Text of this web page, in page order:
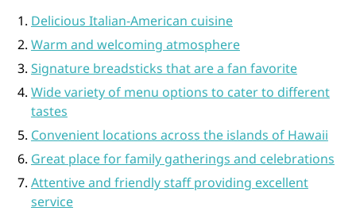
Delicious Italian-American cuisine
Warm and welcoming atmosphere
Signature breadsticks that are a fan favorite
Wide variety of menu options to cater to different
tastes
Convenient locations across the islands of Hawaii
Great place for family gatherings and celebrations
Attentive and friendly staff providing excellent
service